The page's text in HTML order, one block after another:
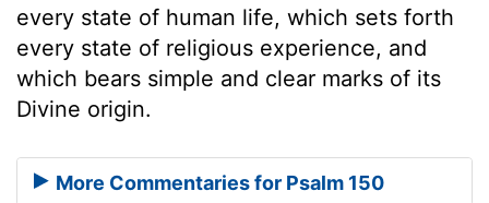
every state of human life, which sets forth
every state of religious experience, and
which bears simple and clear marks of its
Divine origin.
More Commentaries for Psalm 150